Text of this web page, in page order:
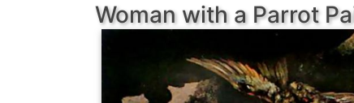
Woman with a Parrot